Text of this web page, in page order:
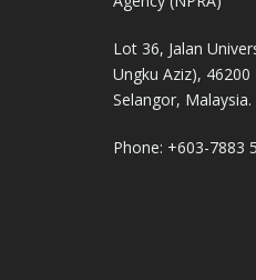
Lot 36, Jalan
Ungku Aziz), 46200
Selangor, Malaysia.
Phone: +603-7883